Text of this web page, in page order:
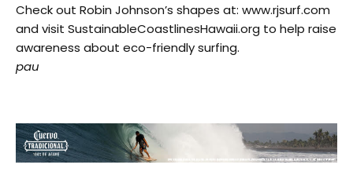
Check out Robin Johnson’s shapes at: www.rjsurf.com
and visit SustainableCoastlinesHawaii.org to help raise
awareness about eco-friendly surfing.
pau